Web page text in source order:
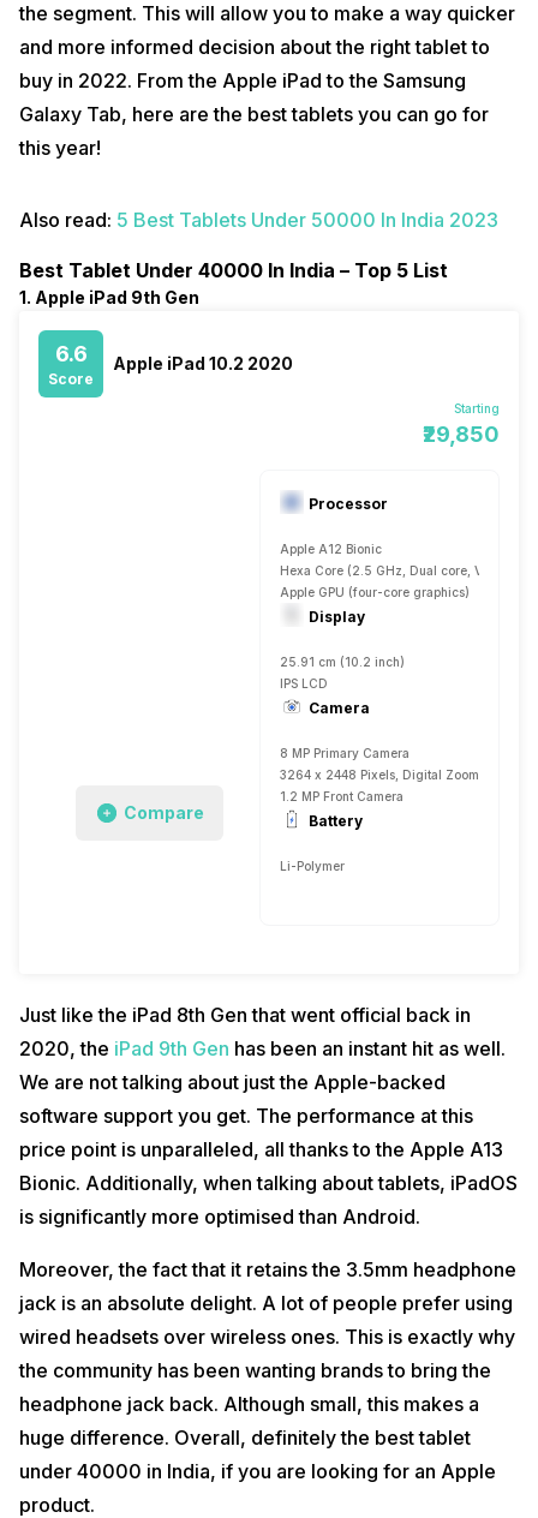
the segment. This will allow you to make a way quicker
and more informed decision about the right tablet to
buy in 2022. From the Apple iPad to the Samsung
Galaxy Tab, here are the best tablets you can go for
this year!
Also read: 5 Best Tablets Under 50000 In India 2023
Best Tablet Under 40000 In India – Top 5 List
1. Apple iPad 9th Gen
6.6
Score
Apple iPad 10.2 2020
Starting
₹29,850
Compare
Processor
Apple A12 Bionic
Hexa Core (2.5 GHz, Dual core, Vortex +
Apple GPU (four-core graphics)
Display
25.91 cm (10.2 inch)
IPS LCD
Camera
8 MP Primary Camera
3264 x 2448 Pixels, Digital Zoom, Auto
1.2 MP Front Camera
Battery
Li-Polymer
Just like the iPad 8th Gen that went official back in
2020, the iPad 9th Gen has been an instant hit as well.
We are not talking about just the Apple-backed
software support you get. The performance at this
price point is unparalleled, all thanks to the Apple A13
Bionic. Additionally, when talking about tablets, iPadOS
is significantly more optimised than Android.
Moreover, the fact that it retains the 3.5mm headphone
jack is an absolute delight. A lot of people prefer using
wired headsets over wireless ones. This is exactly why
the community has been wanting brands to bring the
headphone jack back. Although small, this makes a
huge difference. Overall, definitely the best tablet
under 40000 in India, if you are looking for an Apple
product.